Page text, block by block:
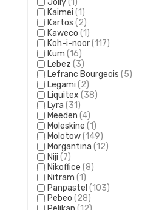
Kaimei (1)
Kartos (2)
Kaweco (1)
Koh-i-noor(117)
Kum (16)
Lebez (3)
Lefranc Bourgeois (5)
Legami (2)
Liquitex (38)
Lyra (31)
Meeden (4)
Moleskine (1)
Molotow(149)
Morgantina (12)
Niji (7)
Nikoffice (8)
Nitram (1)
Panpastel (103)
Pebeo (28)